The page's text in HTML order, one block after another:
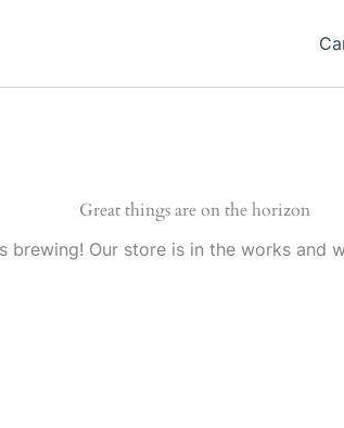
Great things are on the horizon
brewing! Our store is in the works and